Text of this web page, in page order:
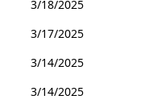
3/18/2025
3/17/2025
3/14/2025
3/14/2025